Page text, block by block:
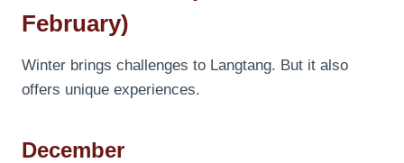
February)
Winter brings challenges to Langtang. But it also
offers unique experiences.
December